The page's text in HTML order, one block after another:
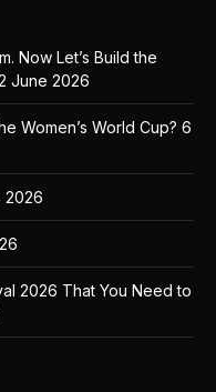
Now Let’s Build the
June 2026
Women’s World Cup? 6
2026
2026 That You Need to